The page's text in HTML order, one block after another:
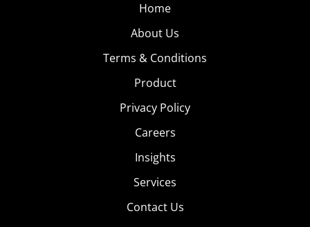
Home
About Us
Terms & Conditions
Product
Privacy Policy
Careers
Insights
Services
Contact Us